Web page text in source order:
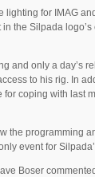
for IMAG
the Silpada
and only a day’s
to his rig. In
coping with last
the programming
event for
Boser